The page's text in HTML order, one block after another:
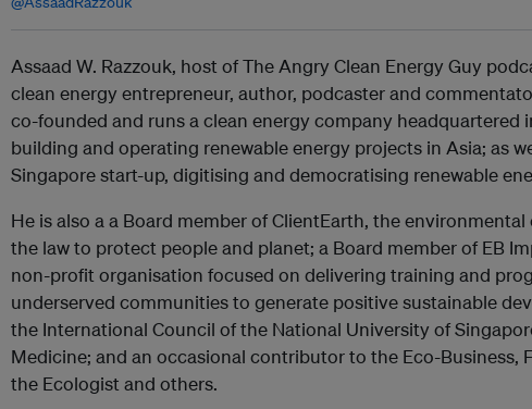
Assaad W. Razzouk, host of The Angry Clean Energy Guy
clean energy entrepreneur, author, podcaster and
co-founded and runs a clean energy company headquartered
building and operating renewable energy projects in Asia; as
Singapore start-up, digitising and democratising renewable
He is also a a Board member of ClientEarth, the
the law to protect people and planet; a Board member of EB
non-profit organisation focused on delivering training and
underserved communities to generate positive sustainable
the International Council of the National University of
Medicine; and an occasional contributor to the Eco-Business,
the Ecologist and others.